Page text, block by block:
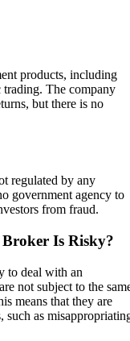
products, including
The company
but there is no
regulated by any
government agency to
from fraud.
Is Risky?
to deal with an
not subject to the
means that they are
such as